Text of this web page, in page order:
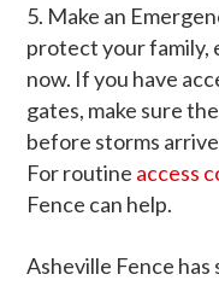
Make an
protect your family,
now. If you have
gates, make sure
before storms
For routine access
Fence can help.
Asheville Fence